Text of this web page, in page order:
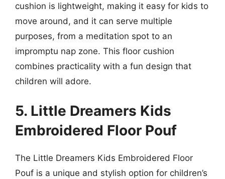
cushion is lightweight, making it easy for kids to
move around, and it can serve multiple
purposes, from a meditation spot to an
impromptu nap zone. This floor cushion
combines practicality with a fun design that
children will adore.
5. Little Dreamers Kids
Embroidered Floor Pouf
The Little Dreamers Kids Embroidered Floor
Pouf is a unique and stylish option for children’s